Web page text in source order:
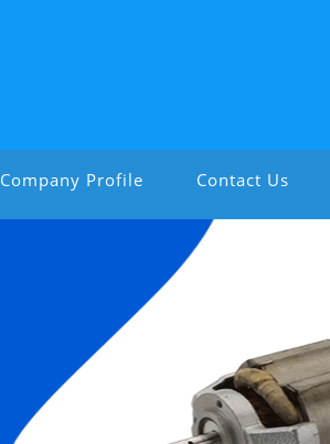
Company Profile Contact Us